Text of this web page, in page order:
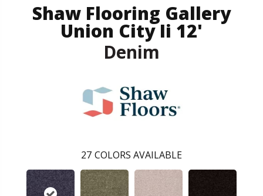
Shaw Flooring Gallery
Union City Ii 12'
Denim
27 COLORS AVAILABLE